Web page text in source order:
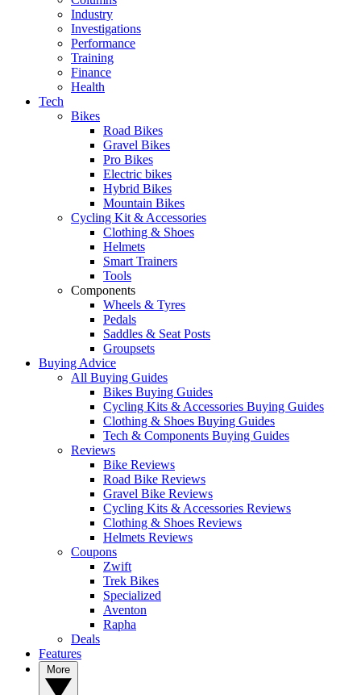
Industry
Investigations
Performance
Training
Finance
Health
Tech
Bikes
Road Bikes
Gravel Bikes
Pro Bikes
Electric bikes
Hybrid Bikes
Mountain Bikes
Cycling Kit & Accessories
Clothing & Shoes
Helmets
Smart Trainers
Tools
Components
Wheels & Tyres
Pedals
Saddles & Seat Posts
Groupsets
Buying Advice
All Buying Guides
Bikes Buying Guides
Cycling Kits & Accessories Buying Guides
Clothing & Shoes Buying Guides
Tech & Components Buying Guides
Reviews
Bike Reviews
Road Bike Reviews
Gravel Bike Reviews
Cycling Kits & Accessories Reviews
Clothing & Shoes Reviews
Helmets Reviews
Coupons
Zwift
Trek Bikes
Specialized
Aventon
Rapha
Deals
Features